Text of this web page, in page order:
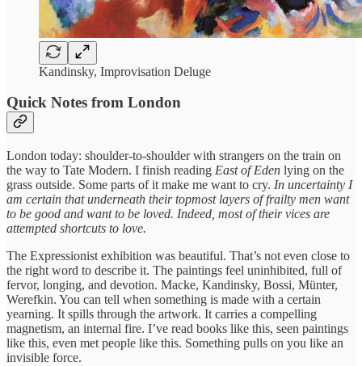
Kandinsky, Improvisation Deluge
Quick Notes from London
London today: shoulder-to-shoulder with strangers on the train on
the way to Tate Modern. I finish reading East of Eden lying on the
grass outside. Some parts of it make me want to cry. In uncertainty I
am certain that underneath their topmost layers of frailty men want
to be good and want to be loved. Indeed, most of their vices are
attempted shortcuts to love.
The Expressionist exhibition was beautiful. That’s not even close to
the right word to describe it. The paintings feel uninhibited, full of
fervor, longing, and devotion. Macke, Kandinsky, Bossi, Münter,
Werefkin. You can tell when something is made with a certain
yearning. It spills through the artwork. It carries a compelling
magnetism, an internal fire. I’ve read books like this, seen paintings
like this, even met people like this. Something pulls on you like an
invisible force.